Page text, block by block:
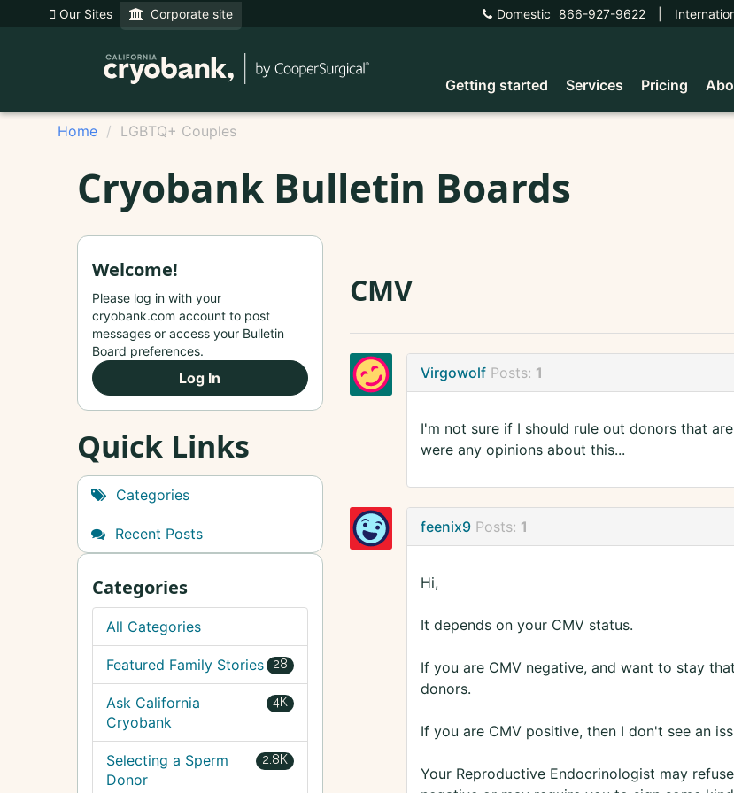
Our Sites Corporate site Domestic 866-927-9622
Getting started Services Pricing
Home LGBTQ+ Couples
Cryobank Bulletin Boards
CMV
Virgowolf Posts: 1
I'm not sure if I should rule out donors that
were any opinions about this...
feenix9 Posts: 1
Hi,
It depends on your CMV status.
If you are CMV negative, and want to stay
donors.
If you are CMV positive, then I don't see an
Your Reproductive Endocrinologist may
Welcome!
Please log in with your
cryobank.com account to post
messages or access your Bulletin
Board preferences.
Log In
Quick Links
Categories
Recent Posts
Categories
All Categories
28
Featured Family Stories
4K
Ask California
Cryobank
2.8K
Selecting a Sperm
Donor